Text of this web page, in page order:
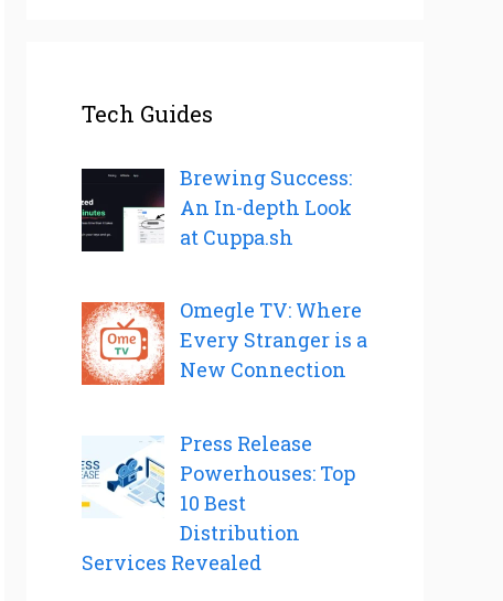
Tech Guides
Brewing Success:
An In-depth Look
at Cuppa.sh
Omegle TV: Where
Every Stranger is a
New Connection
Press Release
Powerhouses: Top
10 Best
Distribution
Services Revealed